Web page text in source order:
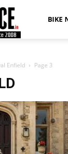
BikeAdvice
Bike
BIKE
Enfield Page 3